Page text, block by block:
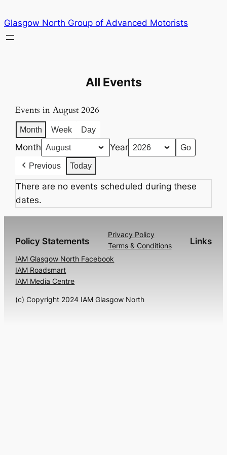
to
content
Glasgow North Group of Advanced Motorists
All Events
Events in August 2026
Month Week Day
Month Year
Previous Today
There are no events scheduled during these
dates.
Policy Statements
Privacy Policy
Terms & Conditions
Links
IAM Glasgow North Facebook
IAM Roadsmart
IAM Media Centre
(c) Copyright 2024 IAM Glasgow North